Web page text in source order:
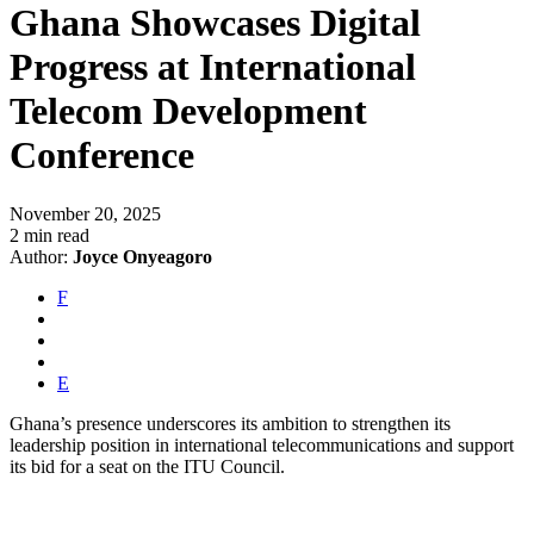
Ghana Showcases Digital
Progress at International
Telecom Development
Conference
November 20, 2025
2 min read
Author: Joyce Onyeagoro
F
E
Ghana’s presence underscores its ambition to strengthen its
leadership position in international telecommunications and support
its bid for a seat on the ITU Council.